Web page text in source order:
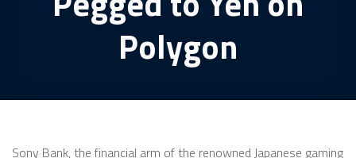
Polygon
Sony Bank, the financial arm of the renowned Japanese gaming